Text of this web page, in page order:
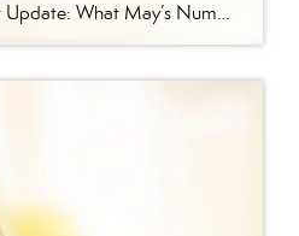
East Tennessee Market Update: What May’s Numbers Mean for Buyers and Sellers The East Tennessee real estate market continued to show strength in May, with more listings, more pending sales, more closed sales, and a higher median sales price compared to last year. But the bigger story is balance. This is not the ultra-competitive market […]